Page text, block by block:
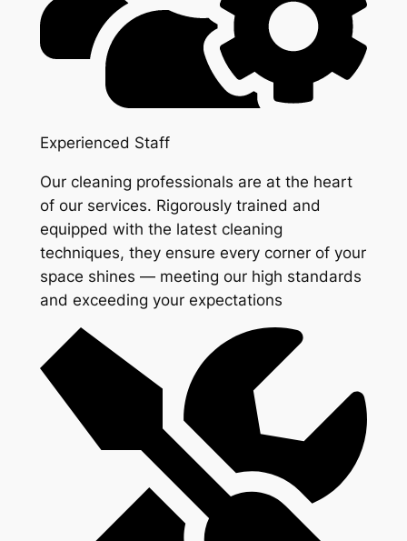
Experienced Staff
Our cleaning professionals are at the heart
of our services. Rigorously trained and
equipped with the latest cleaning
techniques, they ensure every corner of your
space shines — meeting our high standards
and exceeding your expectations